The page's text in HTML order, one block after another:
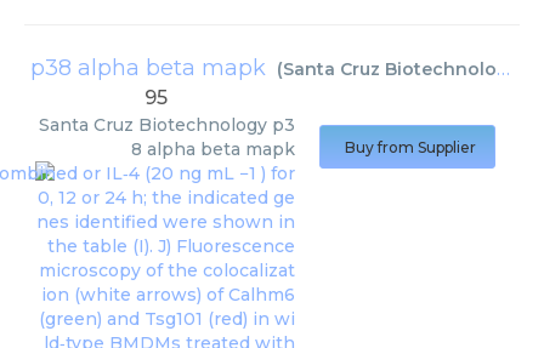
p38 alpha beta mapk (Santa Cruz Biotechnology
95
Santa Cruz Biotechnology p3
8 alpha beta mapk
Buy from Supplier